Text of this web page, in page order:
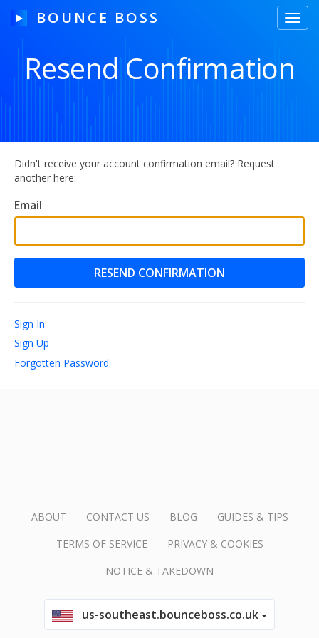
BOUNCE BOSS
HOW IT WORKS
FREE TRIAL
Blog
Guides & Tips
account_circle Sign In or Create Account
Resend Confirmation
Didn't receive your account confirmation email? Request
another here:
Email
Sign In
Sign Up
Forgotten Password
ABOUT CONTACT US BLOG
GUIDES & TIPS
TERMS OF SERVICE
PRIVACY & COOKIES
NOTICE & TAKEDOWN
us-southeast.bounceboss.co.uk